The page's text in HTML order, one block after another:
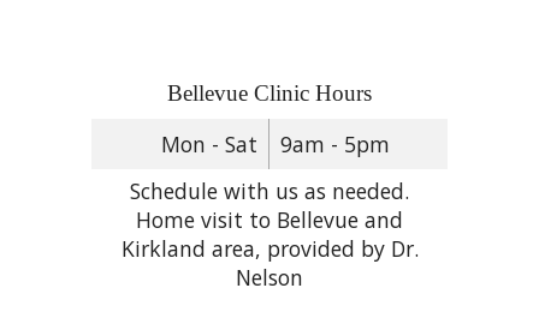
Bellevue Clinic Hours
Mon - Sat
9am - 5pm
Schedule with us as needed.
Home visit to Bellevue and
Kirkland area, provided by Dr.
Nelson